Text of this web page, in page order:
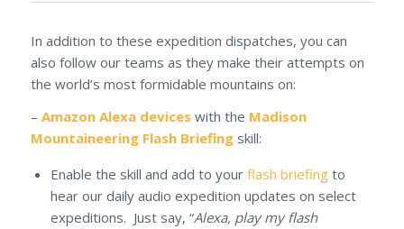
In addition to these expedition dispatches, you can
also follow our teams as they make their attempts on
the world’s most formidable mountains on:
– Amazon Alexa devices with the Madison
Mountaineering Flash Briefingskill:
Enable the skill and add to your flash briefingto
hear our daily audio expedition updates on select
expeditions. Just say, “Alexa, play my flash